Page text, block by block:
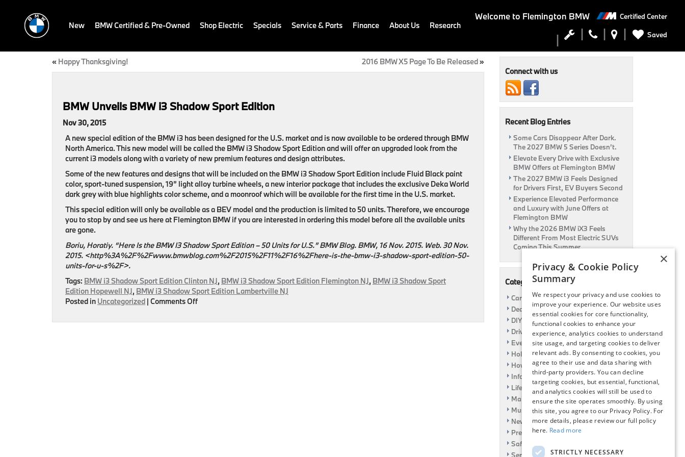
Welcome to Flemington BMW Certified Center
Saved
New BMW Certified & Pre-Owned Shop Electric Specials Service & Parts Finance About Us Research
« Happy Thanksgiving! 2016 BMW X5 Page To Be Released»
BMW Unveils BMW i3 Shadow Sport Edition
Nov 30, 2015
A new special edition of the BMW i3 has been designed for the U.S. market and is now available to be ordered through BMW
North America. This new model will be called the BMW i3 Shadow Sport Edition and will offer an upgraded look from the
current i3 models along with a variety of new premium features and design attributes.
Some of the new features and designs that will be included on the BMW i3 Shadow Sport Edition include Fluid Black paint
color, sport-tuned suspension, 19” light alloy turbine wheels, a new interior package that includes the exclusive Deka World
dark grey with blue highlights color scheme, and a moonroof which will be available for the first time in the U.S. market.
This special edition will only be available as a BEV model and the production is limited to 50 units. Therefore, we encourage
you to stop by and see us here at Flemington BMW if you are interested in ordering this model before all the available units
are gone.
Boriu, Horatiy. “Here Is the BMW I3 Shadow Sport Edition – 50 Units for U.S.” BMW Blog. BMW, 16 Nov. 2015. Web. 30 Nov.
2015. <http%3A%2F%2Fwww.bmwblog.com%2F2015%2F11%2F16%2Fhere-is-the-bmw-i3-shadow-sport-edition-50-
units-for-u-s%2F>.
Tags: BMW i3 Shadow Sport Edition Clinton NJ, BMW i3 Shadow Sport Edition Flemington NJ, BMW i3 Shadow Sport
Edition Hopewell NJ, BMW i3 Shadow Sport Edition Lambertville NJ
Posted in Uncategorized | Comments Offon
Unveils
Connect with us
Recent Blog Entries
Some Cars Disappear After Dark.
The 2027 BMW 5 Series Doesn’t.
Elevate Every Drive with Exclusive
BMW Offers at Flemington BMW
The 2027 BMW i3 Feels Designed
for Drivers First, EV Buyers Second
Experience Elevated Performance
and Luxury with June Offers at
Flemington BMW
Why the 2026 BMW iX3 Feels
Different From Most Electric SUVs
Coming This Summer
Categories
Car Shows
Dealership
DIY
Driving
Event
Holiday
How To
Information
Life Hack
Maintenance
Music
News
Pre-Owned
Safety
Service Specials
×
Privacy & Cookie Policy
Summary
We respect your privacy and use cookies to
improve your experience. Our website uses
essential cookies for core functionality,
functional cookies to enhance your
experience, analytics cookies to understand
site usage, and targeting cookies to deliver
relevant ads. By consenting to cookies, you
agree to their use and data sharing with
third-party providers. You can decline
targeting cookies, but essential, functional,
and analytics cookies will still be used to
ensure the site operates smoothly. By using
this site, you agree to our Privacy Policy. For
more details, please review our full policy
here. Read more
STRICTLY NECESSARY